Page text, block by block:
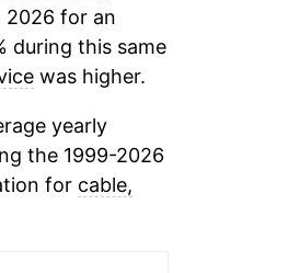
2026 for an
during this same
was higher.
yearly
the 1999-2026
for cable,